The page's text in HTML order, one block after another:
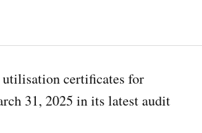
utilisation certificates for
31, 2025 in its latest audit